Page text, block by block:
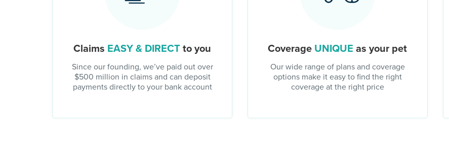
Claims EASY & DIRECT to you
Since our founding, we’ve paid out over
$500 million in claims and can deposit
payments directly to your bank account
Coverage UNIQUE as your pet
Our wide range of plans and coverage
options make it easy to find the right
coverage at the right price